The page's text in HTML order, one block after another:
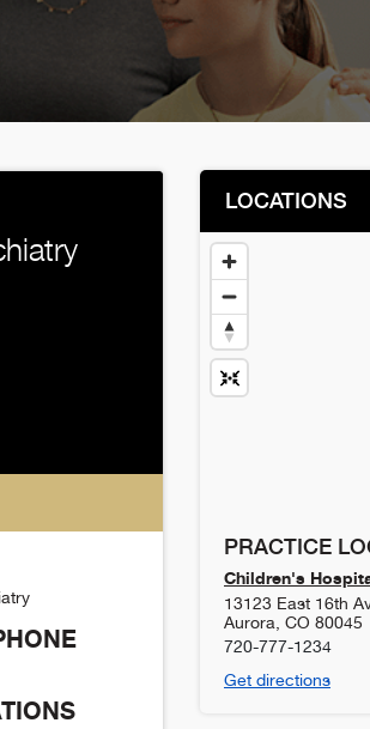
LOCATIONS
PRACTICE
Children's
13123 East 16th
Aurora CO 80045
720-777-1234
Get directions